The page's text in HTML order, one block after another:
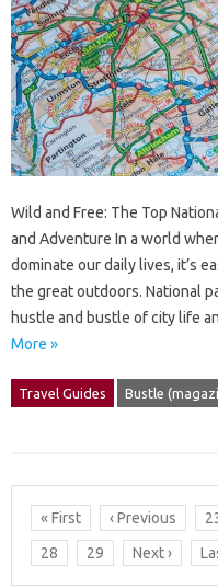
Wild and Free: The Top
and Adventure In a world
dominate our daily lives, it’s
the great outdoors. National
hustle and bustle of city life
More »
Travel Guides Bustle
« First ‹ Previous
28
29 Next ›